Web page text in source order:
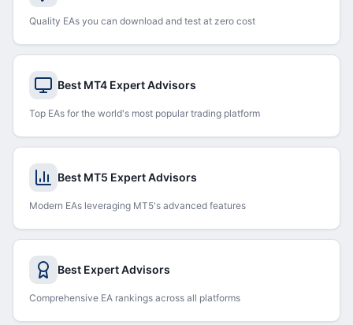
Quality EAs you can download and test at zero cost
Best MT4 Expert Advisors
Top EAs for the world's most popular trading platform
Best MT5 Expert Advisors
Modern EAs leveraging MT5's advanced features
Best Expert Advisors
Comprehensive EA rankings across all platforms